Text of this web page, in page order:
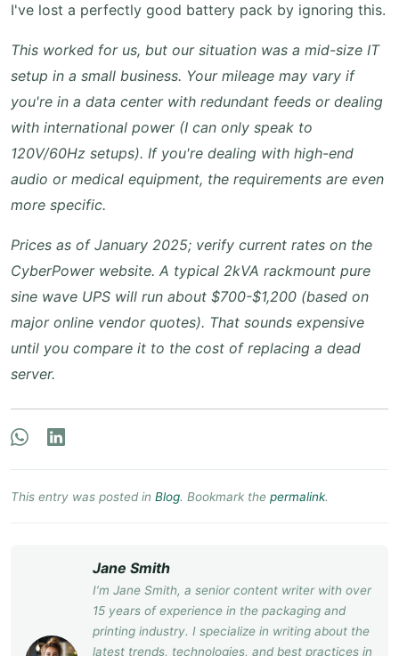
I've lost a perfectly good battery pack by ignoring this.
This worked for us, but our situation was a mid-size IT
setup in a small business. Your mileage may vary if
you're in a data center with redundant feeds or dealing
with international power (I can only speak to
120V/60Hz setups). If you're dealing with high-end
audio or medical equipment, the requirements are even
more specific.
Prices as of January 2025; verify current rates on the
CyberPower website. A typical 2kVA rackmount pure
sine wave UPS will run about $700-$1,200 (based on
major online vendor quotes). That sounds expensive
until you compare it to the cost of replacing a dead
server.
This entry was posted in Blog. Bookmark the permalink.
Jane Smith
I’m Jane Smith, a senior content writer with over
15 years of experience in the packaging and
printing industry. I specialize in writing about the
latest trends, technologies, and best practices in